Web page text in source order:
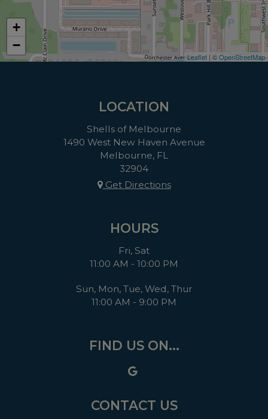
+
−
Leaflet | ©OpenStreetMap
LOCATION
Shells of Melbourne
1490 West New Haven Avenue
Melbourne, FL
32904
Get Directions
HOURS
Fri, Sat
11:00 AM - 10:00 PM
Sun, Mon, Tue, Wed, Thur
11:00 AM - 9:00 PM
FIND US ON...
CONTACT US